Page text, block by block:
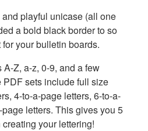
playful unicase (all one
a bold black border to so
your bulletin boards.
Z, a-z, 0-9, and a few
sets include full size
4-to-a-page letters, 6-to-a-
letters. This gives you 5
your lettering!